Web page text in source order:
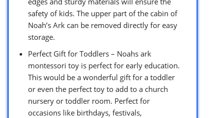
safety of kids. The upper part of the cabin of
Noah’s Ark can be removed directly for easy
storage.
Perfect Gift for Toddlers – Noahs ark
montessori toy is perfect for early education.
This would be a wonderful gift for a toddler
or even the perfect toy to add to a church
nursery or toddler room. Perfect for
occasions like birthdays, festivals,